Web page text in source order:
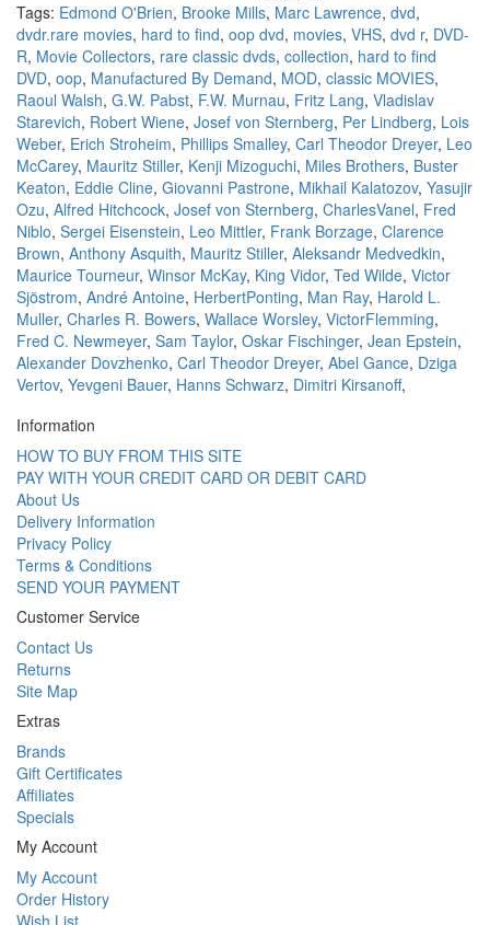
Tags: Edmond O'Brien, Brooke Mills, Marc Lawrence, dvd,
dvdr.rare movies, hard to find, oop dvd, movies, VHS, dvd r, DVD-
R, Movie Collectors, rare classic dvds, collection, hard to find
DVD, oop, Manufactured By Demand, MOD, classic MOVIES,
Raoul Walsh, G.W. Pabst, F.W. Murnau, Fritz Lang, Vladislav
Starevich, Robert Wiene, Josef von Sternberg, Per Lindberg, Lois
Weber, Erich Stroheim, Phillips Smalley, Carl Theodor Dreyer, Leo
McCarey, Mauritz Stiller, Kenji Mizoguchi, Miles Brothers, Buster
Keaton, Eddie Cline, Giovanni Pastrone, Mikhail Kalatozov, Yasujir
Ozu, Alfred Hitchcock, Josef von Sternberg, CharlesVanel, Fred
Niblo, Sergei Eisenstein, Leo Mittler, Frank Borzage, Clarence
Brown, Anthony Asquith, Mauritz Stiller, Aleksandr Medvedkin,
Maurice Tourneur, Winsor McKay, King Vidor, Ted Wilde, Victor
Sjöstrom, André Antoine, HerbertPonting, Man Ray, Harold L.
Muller, Charles R. Bowers, Wallace Worsley, VictorFlemming,
Fred C. Newmeyer, Sam Taylor, Oskar Fischinger, Jean Epstein,
Alexander Dovzhenko, Carl Theodor Dreyer, Abel Gance, Dziga
Vertov, Yevgeni Bauer, Hanns Schwarz, Dimitri Kirsanoff,
Information
HOW TO BUY FROM THIS SITE
PAY WITH YOUR CREDIT CARD OR DEBIT CARD
About Us
Delivery Information
Privacy Policy
Terms & Conditions
SEND YOUR PAYMENT
Customer Service
Contact Us
Returns
Site Map
Extras
Brands
Gift Certificates
Affiliates
Specials
My Account
My Account
Order History